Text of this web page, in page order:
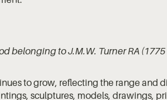
belonging to J.M.W. Turner RA (1775
to grow, reflecting the range and
sculptures, models, drawings,